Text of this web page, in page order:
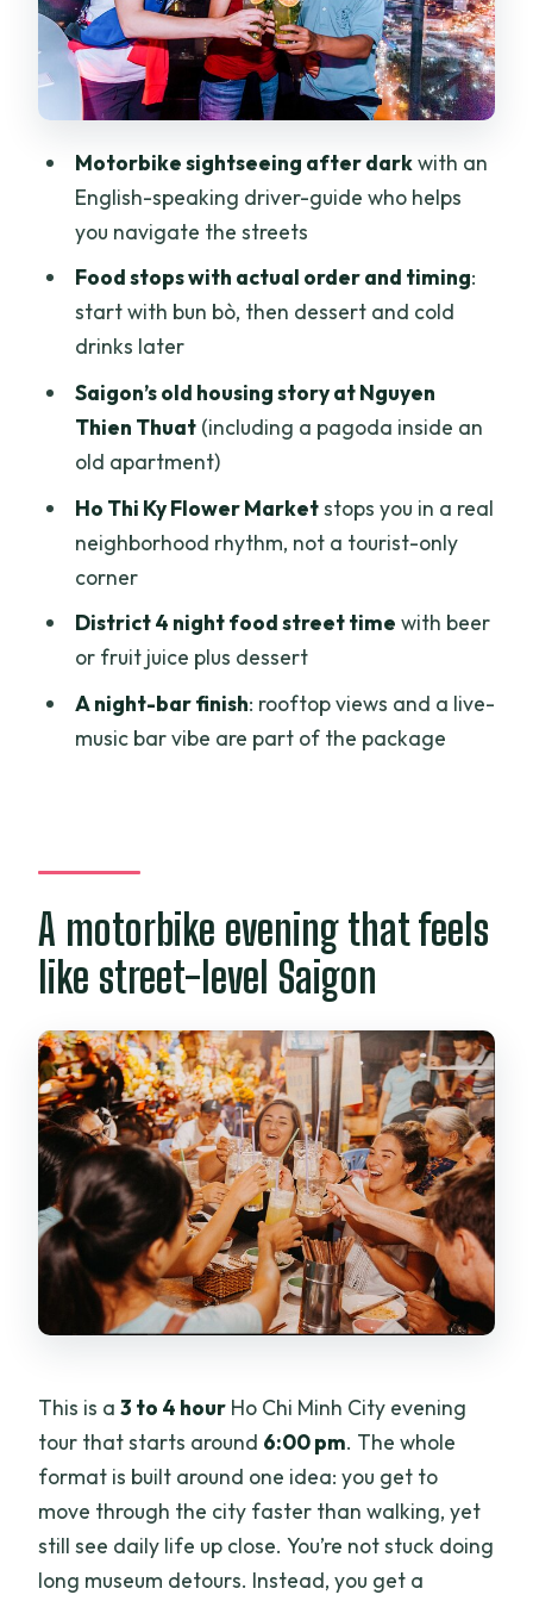
Thích Quang Đức Monument: a brief,
necessary pause
Rooftop views and live-music bar mood:
Price and what $92 buys in the real
world
motorbike tour?
Should you book it?
FAQ
How long is the Saigon evening tour?
What does the price include?
Do you pick up from hotels?
Is there a vegetarian option?
Is this a private tour?
What is the cancellation window for a
full refund?
Motorbike sightseeing after darkwith an
English-speaking driver-guide who helps
you navigate the streets
Food stops with actual order and timing:
start with bun bò, then dessert and cold
drinks later
Saigon’s old housing story at Nguyen
Thien Thuat(including a pagoda inside an
old apartment)
Ho Thi Ky Flower Marketstops you in a real
neighborhood rhythm, not a tourist-only
corner
District 4 night food street time with beer
or fruit juice plus dessert
A night-bar finish: rooftop views and a live-
music bar vibe are part of the package
A motorbike evening that feels
like street-level Saigon
This is a3 to 4 hour Ho Chi Minh City evening
tour that starts around 6:00 pm. The whole
format is built around one idea: you get to
move through the city faster than walking, yet
still see daily life up close. You’re not stuck doing
long museum detours. Instead, you get a